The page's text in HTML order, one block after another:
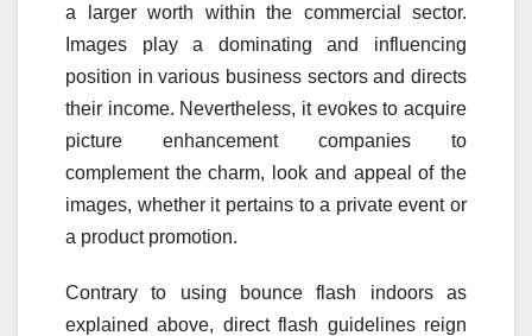
a larger worth within the commercial sector.
Images play a dominating and influencing
position in various business sectors and directs
their income. Nevertheless, it evokes to acquire
picture enhancement companies to
complement the charm, look and appeal of the
images, whether it pertains to a private event or
a product promotion.
Contrary to using bounce flash indoors as
explained above, direct flash guidelines reign